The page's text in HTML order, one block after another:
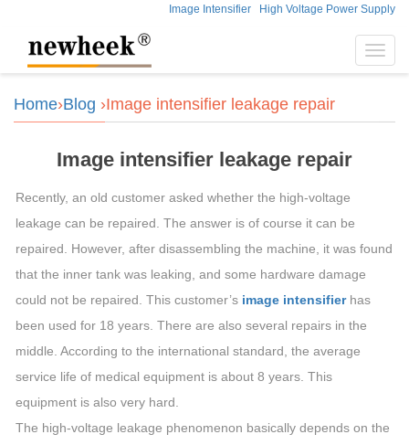
Image Intensifier High Voltage Power Supply
Home›Blog ›Image intensifier leakage repair
Image intensifier leakage repair
Recently, an old customer asked whether the high-voltage
leakage can be repaired. The answer is of course it can be
repaired. However, after disassembling the machine, it was found
that the inner tank was leaking, and some hardware damage
could not be repaired. This customer’s image intensifierhas
been used for 18 years. There are also several repairs in the
middle. According to the international standard, the average
service life of medical equipment is about 8 years. This
equipment is also very hard.
The high-voltage leakage phenomenon basically depends on the